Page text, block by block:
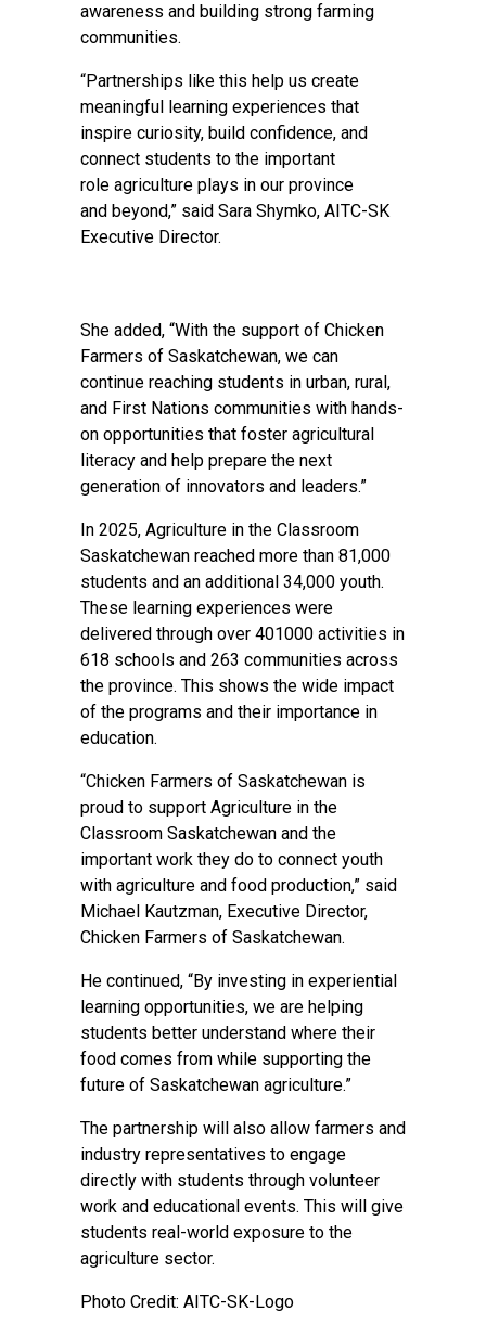
awareness and building strong farming
communities.
“Partnerships like this help us create
meaningful learning experiences that
inspire curiosity, build confidence, and
connect students to the important
role agriculture plays in our province
and beyond,” said Sara Shymko, AITC-SK
Executive Director.
She added, “With the support of Chicken
Farmers of Saskatchewan, we can
continue reaching students in urban, rural,
and First Nations communities with hands-
on opportunities that foster agricultural
literacy and help prepare the next
generation of innovators and leaders.”
In 2025, Agriculture in the Classroom
Saskatchewan reached more than 81,000
students and an additional 34,000 youth.
These learning experiences were
delivered through over 401000 activities in
618 schools and 263 communities across
the province. This shows the wide impact
of the programs and their importance in
education.
“Chicken Farmers of Saskatchewan is
proud to support Agriculture in the
Classroom Saskatchewan and the
important work they do to connect youth
with agriculture and food production,” said
Michael Kautzman, Executive Director,
Chicken Farmers of Saskatchewan.
He continued, “By investing in experiential
learning opportunities, we are helping
students better understand where their
food comes from while supporting the
future of Saskatchewan agriculture.”
The partnership will also allow farmers and
industry representatives to engage
directly with students through volunteer
work and educational events. This will give
students real-world exposure to the
agriculture sector.
Photo Credit: AITC-SK-Logo